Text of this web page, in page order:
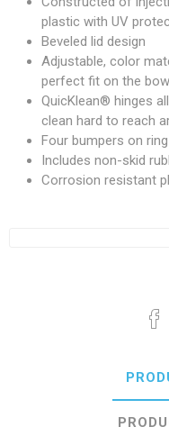
plastic with UV
Beveled lid design
Adjustable, color
perfect fit on the
QuicKlean® hinges
clean hard to reach
Four bumpers on
Includes non-skid
Corrosion resistant